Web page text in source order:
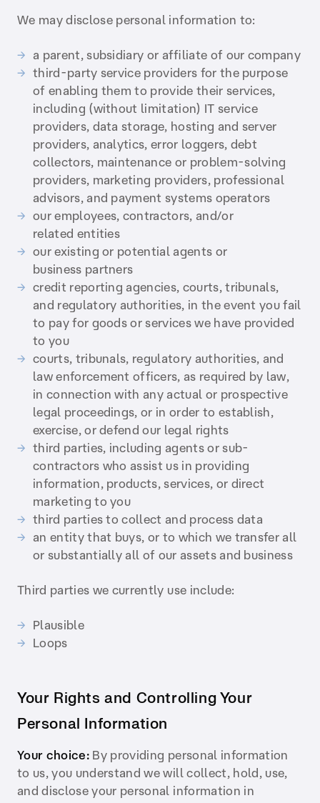
We may disclose personal information to:
a parent, subsidiary or affiliate of our company
third-party service providers for the purpose
of enabling them to provide their services,
including (without limitation) IT service
providers, data storage, hosting and server
providers, analytics, error loggers, debt
collectors, maintenance or problem-solving
providers, marketing providers, professional
advisors, and payment systems operators
our employees, contractors, and/or
related entities
our existing or potential agents or
business partners
credit reporting agencies, courts, tribunals,
and regulatory authorities, in the event you fail
to pay for goods or services we have provided
to you
courts, tribunals, regulatory authorities, and
law enforcement officers, as required by law,
in connection with any actual or prospective
legal proceedings, or in order to establish,
exercise, or defend our legal rights
third parties, including agents or sub-
contractors who assist us in providing
information, products, services, or direct
marketing to you
third parties to collect and process data
an entity that buys, or to which we transfer all
or substantially all of our assets and business
Third parties we currently use include:
Plausible
Loops
Your Rights and Controlling Your
Personal Information
Your choice: By providing personal information
to us, you understand we will collect, hold, use,
and disclose your personal information in